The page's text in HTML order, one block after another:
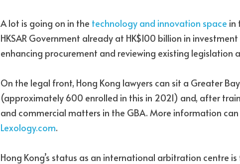
A lot is going on in the technology and innovation space in
HKSAR Government already at HK$100 billion in
enhancing procurement and reviewing existing legislation
On the legal front, Hong Kong lawyers can sit a Greater
(approximately 600 enrolled in this in 2021) and, after
and commercial matters in the GBA. More information
Lexology.com.
Hong Kong’s status as an international arbitration centre